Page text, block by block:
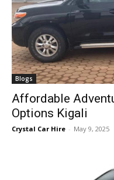
Blogs
Affordable
Options Kigali
Crystal Car Hire - May 9, 2025